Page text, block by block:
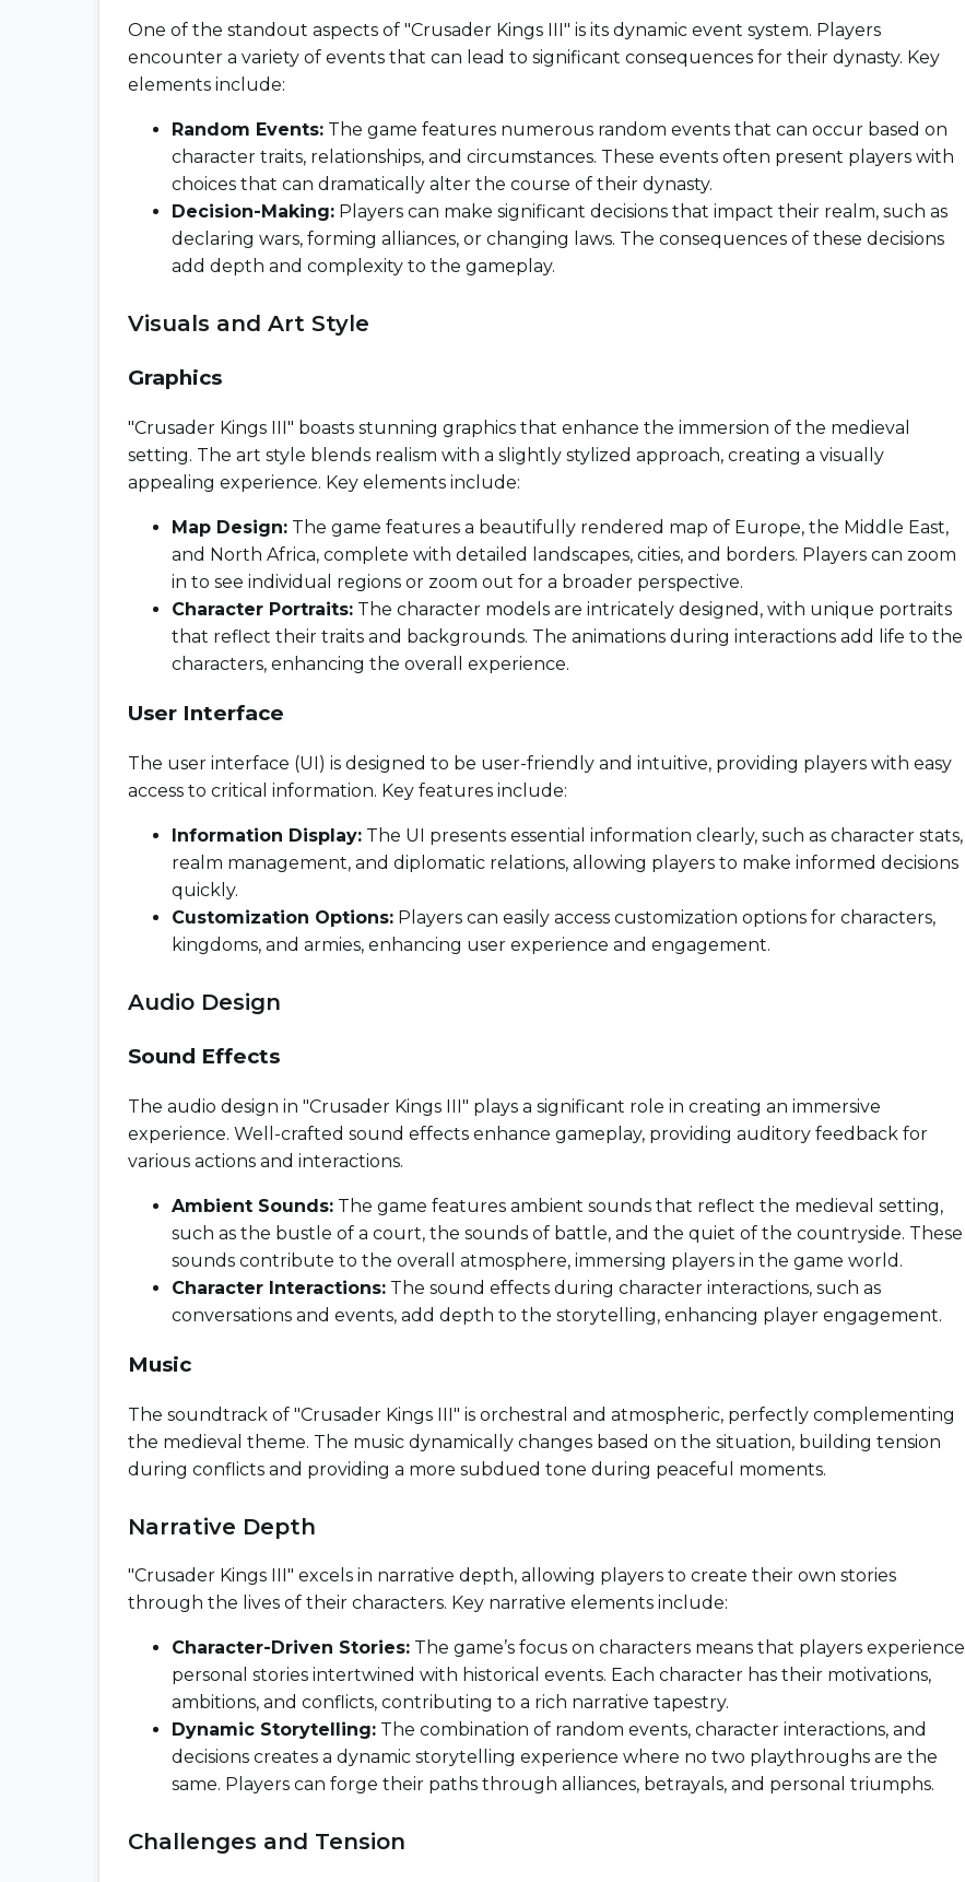
One of the standout aspects of "Crusader Kings III" is its dynamic event system. Players
encounter a variety of events that can lead to significant consequences for their dynasty. Key
elements include:
Random Events: The game features numerous random events that can occur based on
character traits, relationships, and circumstances. These events often present players with
choices that can dramatically alter the course of their dynasty.
Decision-Making: Players can make significant decisions that impact their realm, such as
declaring wars, forming alliances, or changing laws. The consequences of these decisions
add depth and complexity to the gameplay.
Visuals and Art Style
Graphics
"Crusader Kings III" boasts stunning graphics that enhance the immersion of the medieval
setting. The art style blends realism with a slightly stylized approach, creating a visually
appealing experience. Key elements include:
Map Design: The game features a beautifully rendered map of Europe, the Middle East,
and North Africa, complete with detailed landscapes, cities, and borders. Players can zoom
in to see individual regions or zoom out for a broader perspective.
Character Portraits: The character models are intricately designed, with unique portraits
that reflect their traits and backgrounds. The animations during interactions add life to the
characters, enhancing the overall experience.
User Interface
The user interface (UI) is designed to be user-friendly and intuitive, providing players with easy
access to critical information. Key features include:
Information Display: The UI presents essential information clearly, such as character stats,
realm management, and diplomatic relations, allowing players to make informed decisions
quickly.
Customization Options: Players can easily access customization options for characters,
kingdoms, and armies, enhancing user experience and engagement.
Audio Design
Sound Effects
The audio design in "Crusader Kings III" plays a significant role in creating an immersive
experience. Well-crafted sound effects enhance gameplay, providing auditory feedback for
various actions and interactions.
Ambient Sounds: The game features ambient sounds that reflect the medieval setting,
such as the bustle of a court, the sounds of battle, and the quiet of the countryside. These
sounds contribute to the overall atmosphere, immersing players in the game world.
Character Interactions: The sound effects during character interactions, such as
conversations and events, add depth to the storytelling, enhancing player engagement.
Music
The soundtrack of "Crusader Kings III" is orchestral and atmospheric, perfectly complementing
the medieval theme. The music dynamically changes based on the situation, building tension
during conflicts and providing a more subdued tone during peaceful moments.
Narrative Depth
"Crusader Kings III" excels in narrative depth, allowing players to create their own stories
through the lives of their characters. Key narrative elements include:
Character-Driven Stories: The game’s focus on characters means that players experience
personal stories intertwined with historical events. Each character has their motivations,
ambitions, and conflicts, contributing to a rich narrative tapestry.
Dynamic Storytelling: The combination of random events, character interactions, and
decisions creates a dynamic storytelling experience where no two playthroughs are the
same. Players can forge their paths through alliances, betrayals, and personal triumphs.
Challenges and Tension